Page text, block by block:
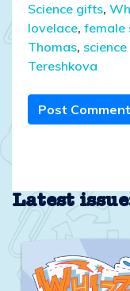
Science gifts,
lovelace, female
Thomas,
Tereshkova
Post Comment
Latest